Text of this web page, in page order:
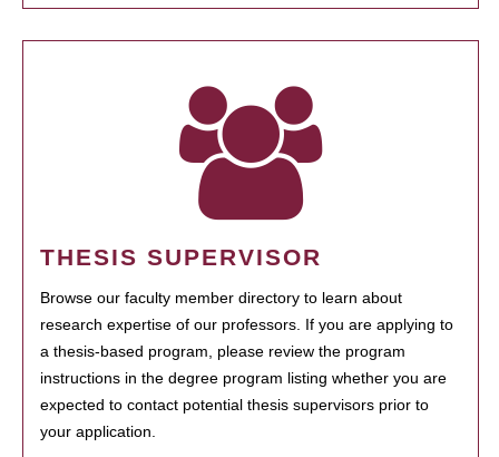
THESIS SUPERVISOR
Browse our faculty member directory to learn about
research expertise of our professors. If you are applying to
a thesis-based program, please review the program
instructions in the degree program listing whether you are
expected to contact potential thesis supervisors prior to
your application.